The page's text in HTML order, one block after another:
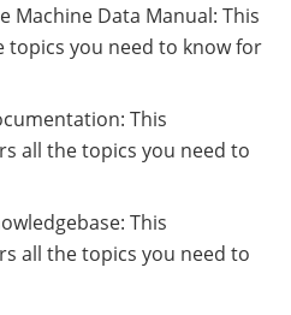
Machine Data Manual: This
topics you need to know for
This
all the topics you need to
This
all the topics you need to